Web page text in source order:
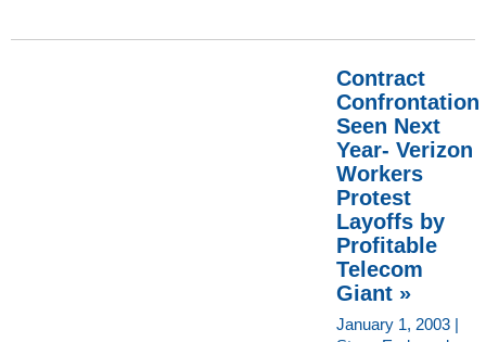
Contract
Confrontation
Seen Next
Year- Verizon
Workers
Protest
Layoffs by
Profitable
Telecom
Giant »
January 1, 2003 |